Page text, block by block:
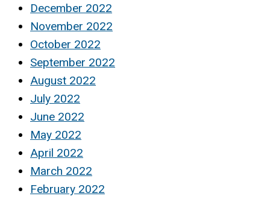
December 2022
November 2022
October 2022
September 2022
August 2022
July 2022
June 2022
May 2022
April 2022
March 2022
February 2022